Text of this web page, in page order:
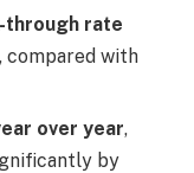
through rate
, compared with
over year,
by